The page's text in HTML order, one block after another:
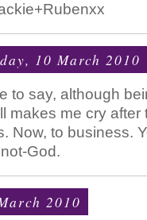
10 March 2010
to say, although
makes me cry after
Now, to business.
God.
2010